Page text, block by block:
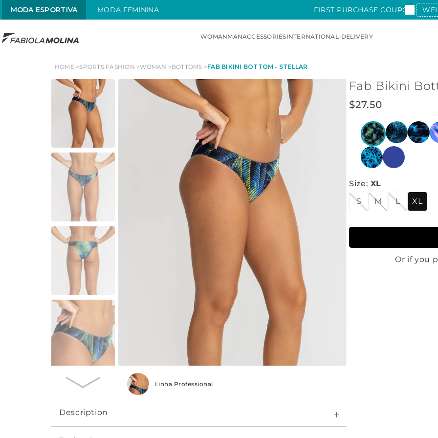
MODA ESPORTIVA MODA FEMININA FIRST PURCHASE COUPON:
WOMANMANACCESSORIESINTERNATIONAL-DELIVERY
2.
3.
4 .
5. sungas
6.
HOME SPORTS FASHION WOMAN BOTTOMS FAB BIKINI BOTTOM - STELLAR
Linha Professional
Description
Fab Bikini
$27.50
Size: XL
S
M L XL